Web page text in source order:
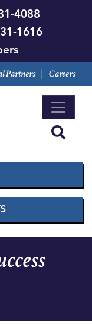
4088
1616
Partners| Careers